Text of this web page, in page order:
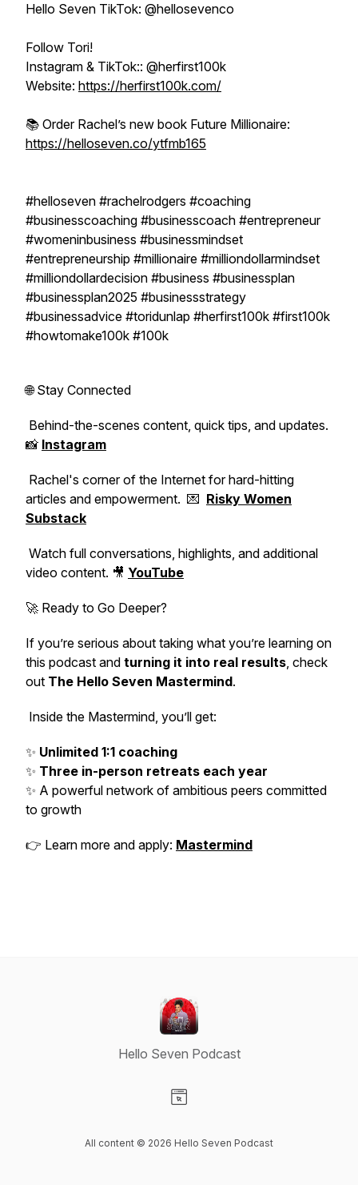
Hello Seven TikTok: @hellosevenco
Follow Tori!
Instagram & TikTok:: @herfirst100k
Website: https://herfirst100k.com/
📚 Order Rachel’s new book Future Millionaire:
https://helloseven.co/ytfmb165
#helloseven #rachelrodgers #coaching
#businesscoaching #businesscoach #entrepreneur
#womeninbusiness #businessmindset
#entrepreneurship #millionaire #milliondollarmindset
#milliondollardecision #business #businessplan
#businessplan2025 #businessstrategy
#businessadvice #toridunlap #herfirst100k #first100k
#howtomake100k #100k
🌐 Stay Connected
Behind-the-scenes content, quick tips, and updates.
📸 Instagram
Rachel's corner of the Internet for hard-hitting
articles and empowerment. 💌 Risky Women
Substack
Watch full conversations, highlights, and additional
video content. 🎥 YouTube
🚀 Ready to Go Deeper?
If you’re serious about taking what you’re learning on
this podcast and turning it into real results, check
out The Hello Seven Mastermind.
Inside the Mastermind, you’ll get:
✨ Unlimited 1:1 coaching
✨ Three in-person retreats each year
✨ A powerful network of ambitious peers committed
to growth
👉 Learn more and apply: Mastermind
Hello Seven Podcast
All content © 2026 Hello Seven Podcast